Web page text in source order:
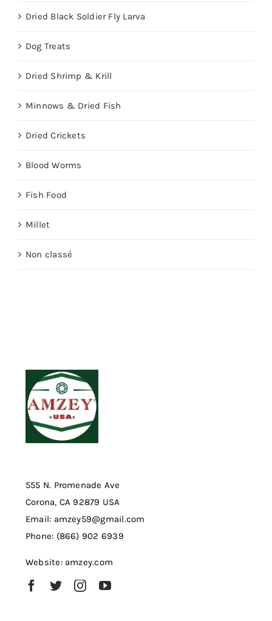
Dried Black Soldier Fly Larva
Dog Treats
Dried Shrimp & Krill
Minnows & Dried Fish
Dried Crickets
Blood Worms
Fish Food
Millet
Non classé
555 N. Promenade Ave
Corona, CA 92879 USA
Email: amzey59@gmail.com
Phone: (866) 902 6939
Website: amzey.com